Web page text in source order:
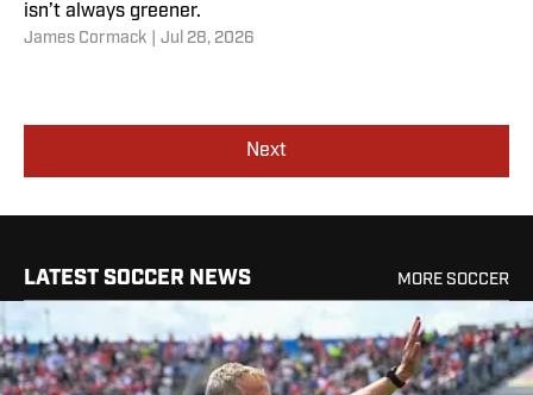
isn’t always greener.
James Cormack Jul 28, 2026
Next
LATEST SOCCER NEWS MORE SOCCER